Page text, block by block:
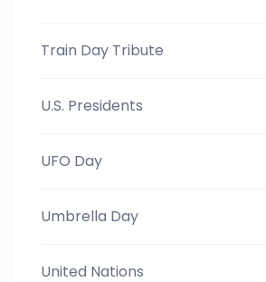
Train Day Tribute
U.S. Presidents
UFO Day
Umbrella Day
United Nations